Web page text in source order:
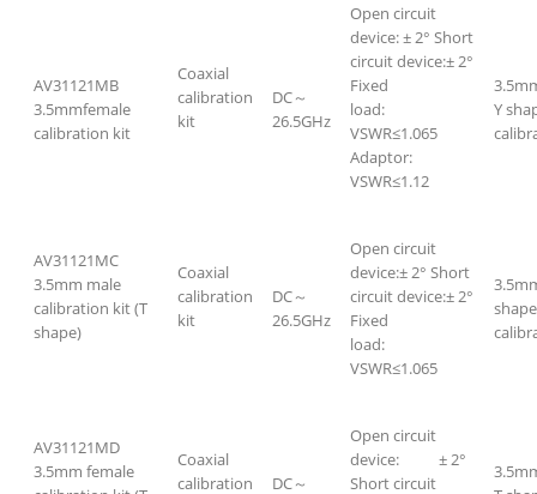
AV31121MB
3.5mmfemale
calibration kit
Coaxial
calibration
kit
DC～
26.5GHz
Open circuit
device: ± 2° Short
circuit device:± 2°
Fixed
load:
VSWR≤1.065
Adaptor:
VSWR≤1.12
Y
AV31121MC
3.5mm male
calibration kit (T
shape)
Coaxial
calibration
kit
DC～
26.5GHz
Open circuit
device:± 2° Short
circuit device:± 2°
Fixed
load:
VSWR≤1.065
shape
AV31121MD
3.5mm female
Coaxial
calibration
DC～
Open circuit
device: ± 2°
Short circuit